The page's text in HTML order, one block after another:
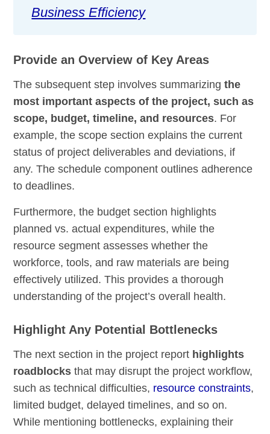
Business Efficiency
Provide an Overview of Key Areas
The subsequent step involves summarizing the
most important aspects of the project, such as
scope, budget, timeline, and resources. For
example, the scope section explains the current
status of project deliverables and deviations, if
any. The schedule component outlines adherence
to deadlines.
Furthermore, the budget section highlights
planned vs. actual expenditures, while the
resource segment assesses whether the
workforce, tools, and raw materials are being
effectively utilized. This provides a thorough
understanding of the project’s overall health.
Highlight Any Potential Bottlenecks
The next section in the project report highlights
roadblocks that may disrupt the project workflow,
such as technical difficulties, resource constraints,
limited budget, delayed timelines, and so on.
While mentioning bottlenecks, explaining their